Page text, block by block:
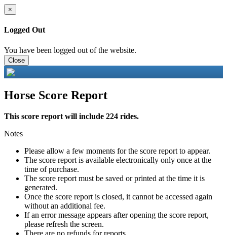
×
Logged Out
You have been logged out of the website.
Close
Horse Score Report
This score report will include 224 rides.
Notes
Please allow a few moments for the score report to appear.
The score report is available electronically only once at the
time of purchase.
The score report must be saved or printed at the time it is
generated.
Once the score report is closed, it cannot be accessed again
without an additional fee.
If an error message appears after opening the score report,
please refresh the screen.